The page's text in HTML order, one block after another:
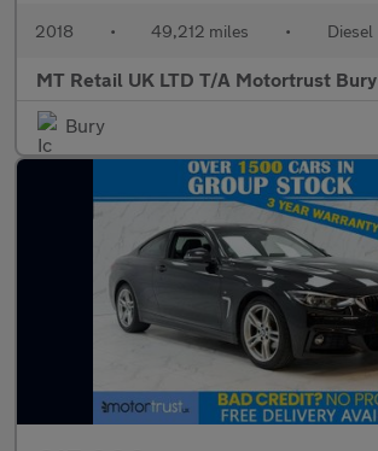
2018 • 49,212 miles • Diesel
MT Retail UK LTD T/A Motortrust Bury
Bury